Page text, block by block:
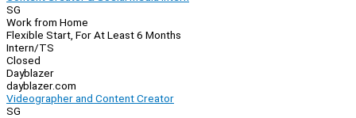
SG
Work from Home
Flexible Start, For At Least 6 Months
Intern/TS
Closed
Dayblazer
dayblazer.com
Videographer and Content Creator
SG